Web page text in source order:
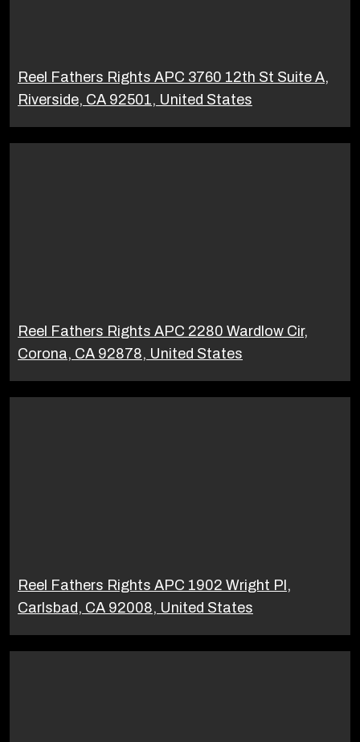
Reel Fathers Rights APC 3760 12th St Suite A,
Riverside, CA 92501, United States
Reel Fathers Rights APC 2280 Wardlow Cir,
Corona, CA 92878, United States
Reel Fathers Rights APC 1902 Wright Pl,
Carlsbad, CA 92008, United States